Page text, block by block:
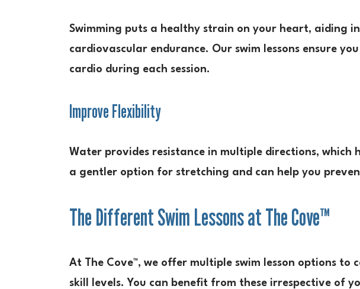
Swimming puts a healthy strain on your heart, aiding
cardiovascular endurance. Our swim lessons ensure
cardio during each session.
Improve Flexibility
Water provides resistance in multiple directions, which
a gentler option for stretching and can help you
The Different Swim Lessons at The Cove™
At The Cove™, we offer multiple swim lesson options to
skill levels. You can benefit from these irrespective of